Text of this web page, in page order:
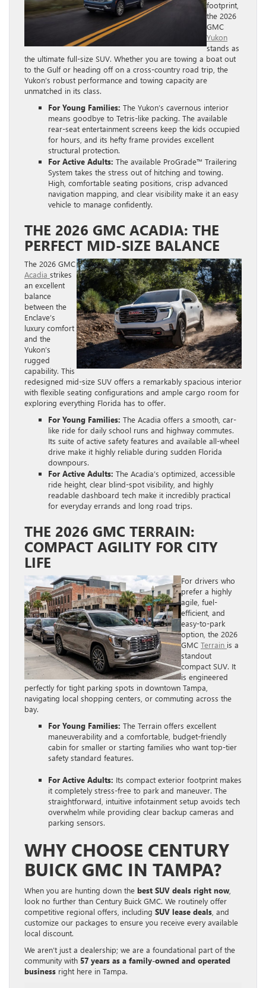
footprint,
the 2026
GMC
Yukon
stands as
the ultimate full-size SUV. Whether you are towing a boat out
to the Gulf or heading off on a cross-country road trip, the
Yukon’s robust performance and towing capacity are
unmatched in its class.
For Young Families: The Yukon’s cavernous interior
means goodbye to Tetris-like packing. The available
rear-seat entertainment screens keep the kids occupied
for hours, and its hefty frame provides excellent
structural protection.
For Active Adults: The available ProGrade™ Trailering
System takes the stress out of hitching and towing.
High, comfortable seating positions, crisp advanced
navigation mapping, and clear visibility make it an easy
vehicle to manage confidently.
THE 2026 GMC ACADIA: THE
PERFECT MID-SIZE BALANCE
The 2026 GMC
Acadia strikes
an excellent
balance
between the
Enclave’s
luxury comfort
and the
Yukon’s
rugged
capability. This
redesigned mid-size SUV offers a remarkably spacious interior
with flexible seating configurations and ample cargo room for
exploring everything Florida has to offer.
For Young Families: The Acadia offers a smooth, car-
like ride for daily school runs and highway commutes.
Its suite of active safety features and available all-wheel
drive make it highly reliable during sudden Florida
downpours.
For Active Adults: The Acadia’s optimized, accessible
ride height, clear blind-spot visibility, and highly
readable dashboard tech make it incredibly practical
for everyday errands and long road trips.
THE 2026 GMC TERRAIN:
COMPACT AGILITY FOR CITY
LIFE
For drivers who
prefer a highly
agile, fuel-
efficient, and
easy-to-park
option, the 2026
GMC Terrain is a
standout
compact SUV. It
is engineered
perfectly for tight parking spots in downtown Tampa,
navigating local shopping centers, or commuting across the
bay.
For Young Families: The Terrain offers excellent
maneuverability and a comfortable, budget-friendly
cabin for smaller or starting families who want top-tier
safety standard features.
For Active Adults: Its compact exterior footprint makes
it completely stress-free to park and maneuver. The
straightforward, intuitive infotainment setup avoids tech
overwhelm while providing clear backup cameras and
parking sensors.
WHY CHOOSE CENTURY
BUICK GMC IN TAMPA?
When you are hunting down the best SUV deals right now,
look no further than Century Buick GMC. We routinely offer
competitive regional offers, including SUV lease deals , and
customize our packages to ensure you receive every available
local discount.
We aren’t just a dealership; we are a foundational part of the
community with 57 years as a family-owned and operated
business right here in Tampa.